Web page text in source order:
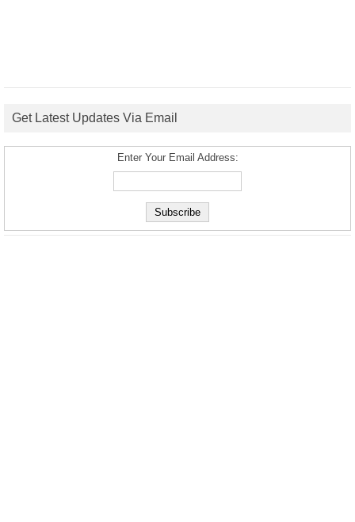
Get Latest Updates Via Email
Enter Your Email Address: